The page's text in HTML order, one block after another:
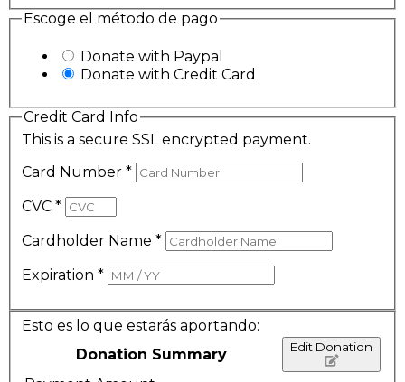
Escoge el método de pago
Donate with Paypal
Donate with Credit Card
Credit Card Info
This is a secure SSL encrypted payment.
Card Number *
CVC *
Cardholder Name *
Expiration *
Esto es lo que estarás aportando:
Donation Summary
Edit Donation